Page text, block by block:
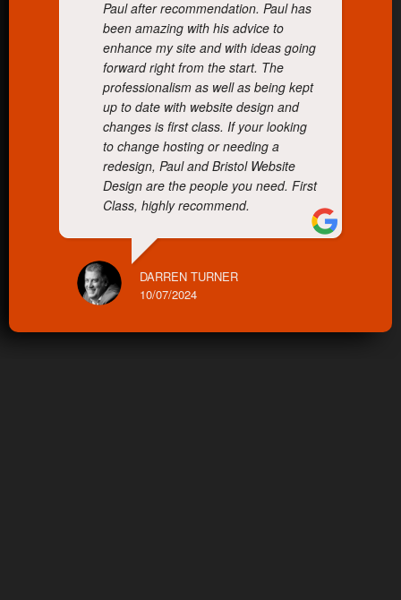
Paul after recommendation. Paul has
been amazing with his advice to
enhance my site and with ideas going
forward right from the start. The
professionalism as well as being kept
up to date with website design and
changes is first class. If your looking
to change hosting or needing a
redesign, Paul and Bristol Website
Design are the people you need. First
Class, highly recommend.
DARREN TURNER
10/07/2024